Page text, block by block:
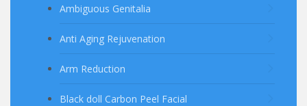
Ambiguous Genitalia
Anti Aging Rejuvenation
Arm Reduction
Black doll Carbon Peel Facial